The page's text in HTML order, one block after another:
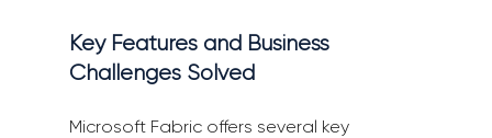
Key Features and Business
Challenges Solved
Microsoft Fabric offers several key